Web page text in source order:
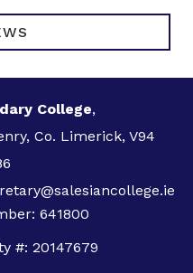
College,
Co. Limerick, V94
641800
#: 20147679